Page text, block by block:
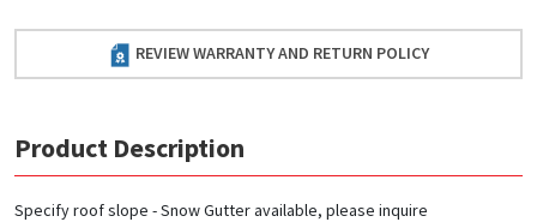
REVIEW WARRANTY AND RETURN POLICY
Product Description
Specify roof slope - Snow Gutter available, please inquire